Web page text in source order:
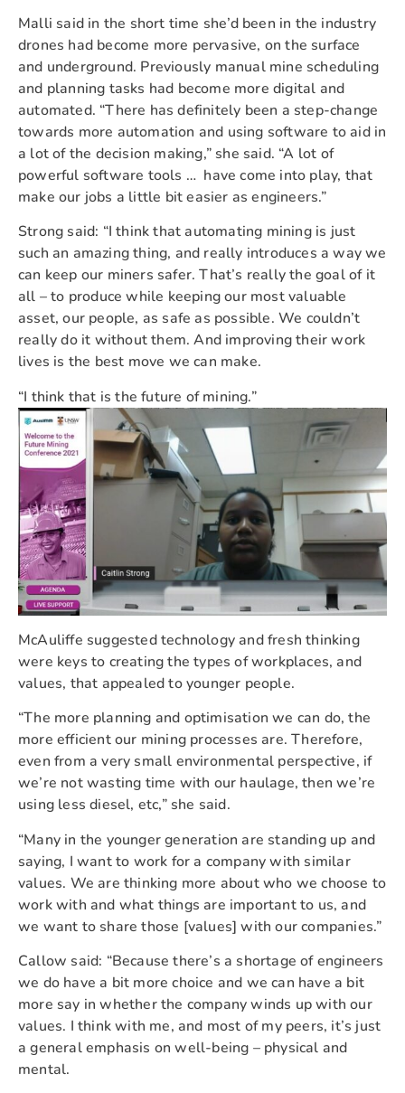
Malli said in the short time she’d been in the industry
drones had become more pervasive, on the surface
and underground. Previously manual mine scheduling
and planning tasks had become more digital and
automated. “There has definitely been a step-change
towards more automation and using software to aid in
a lot of the decision making,” she said. “A lot of
powerful software tools … have come into play, that
make our jobs a little bit easier as engineers.”
Strong said: “I think that automating mining is just
such an amazing thing, and really introduces a way we
can keep our miners safer. That’s really the goal of it
all – to produce while keeping our most valuable
asset, our people, as safe as possible. We couldn’t
really do it without them. And improving their work
lives is the best move we can make.
“I think that is the future of mining.”
McAuliffe suggested technology and fresh thinking
were keys to creating the types of workplaces, and
values, that appealed to younger people.
“The more planning and optimisation we can do, the
more efficient our mining processes are. Therefore,
even from a very small environmental perspective, if
we’re not wasting time with our haulage, then we’re
using less diesel, etc,” she said.
“Many in the younger generation are standing up and
saying, I want to work for a company with similar
values. We are thinking more about who we choose to
work with and what things are important to us, and
we want to share those [values] with our companies.”
Callow said: “Because there’s a shortage of engineers
we do have a bit more choice and we can have a bit
more say in whether the company winds up with our
values. I think with me, and most of my peers, it’s just
a general emphasis on well-being – physical and
mental.